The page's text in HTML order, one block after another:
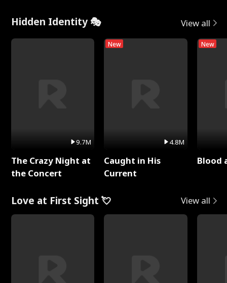
Hidden Identity 🎭 View all
9.7M
The Crazy Night at
the Concert
New
4.8M
Caught in His
Current
New
Blood
Love at First Sight 💘 View all